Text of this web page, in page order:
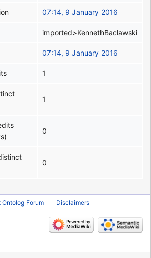
07:14, 9 January 2016
imported>KennethBaclawski
07:14, 9 January 2016
1
1
0
0
Ontolog Forum Disclaimers